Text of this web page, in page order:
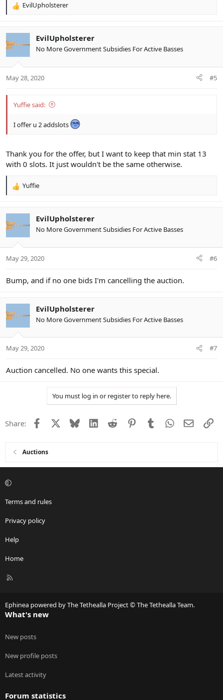
R
c
t
s
EvilUpholsterer
EvilUpholsterer
No More Government Subsidies For Active Basses
May 28, 2020 #5
Yuffie said:
I offer u 2 addslots
Thank you for the offer, but I want to keep that min stat 13
with 0 slots. It just wouldn't be the same otherwise.
R
c
t
s
Yuffie
EvilUpholsterer
No More Government Subsidies For Active Basses
May 29, 2020 #6
Bump, and if no one bids I'm cancelling the auction.
EvilUpholsterer
No More Government Subsidies For Active Basses
May 29, 2020 #7
Auction cancelled. No one wants this special.
You must log in or register to reply here.
Share: Facebook Bluesky LinkedIn
Reddit PinterestTumblrWhatsApp
Email
Auctions
Terms and rules
Privacy policy
Help
Home
R
Ephinea powered by The Tethealla Project © The Tethealla Team.
What's new
New posts
New profile posts
Latest activity
Forum statistics